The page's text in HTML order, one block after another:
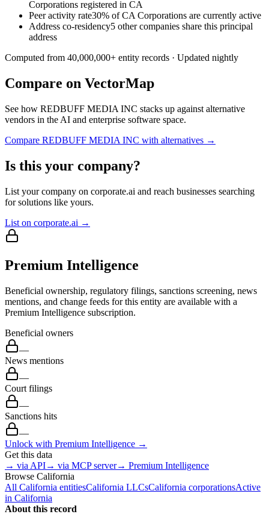
Corporations registered in CA
Peer activity rate30% of CA Corporations are currently active
Address co-residency5 other companies share this principal
address
Computed from 40,000,000+ entity records · Updated nightly
Compare on VectorMap
See how REDBUFF MEDIA INC stacks up against alternative
vendors in the AI and enterprise software space.
Compare REDBUFF MEDIA INC with alternatives →
Is this your company?
List your company on corporate.ai and reach businesses searching
for solutions like yours.
List on corporate.ai →
Premium Intelligence
Beneficial ownership, regulatory filings, sanctions screening, news
mentions, and change feeds for this entity are available with a
Premium Intelligence subscription.
Beneficial owners
—
News mentions
—
Court filings
—
Sanctions hits
—
Unlock with Premium Intelligence →
Get this data
→ via API→ via MCP server→ Premium Intelligence
Browse California
All California entitiesCalifornia LLCsCalifornia corporationsActive
in California
About this record